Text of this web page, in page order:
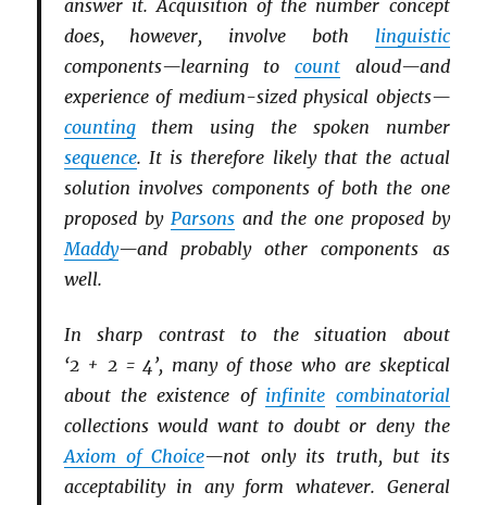
answer it. Acquisition of the number concept
does, however, involve both linguistic
components—learning to countaloud—and
experience of medium-sized physical objects—
countingthem using the spoken number
sequence. It is therefore likely that the actual
solution involves components of both the one
proposed by Parsonsand the one proposed by
Maddy—and probably other components as
well.
In sharp contrast to the situation about
‘2 + 2 = 4’, many of those who are skeptical
about the existence of infinite combinatorial
collections would want to doubt or deny the
Axiom of Choice—not only its truth, but its
acceptability in any form whatever. General